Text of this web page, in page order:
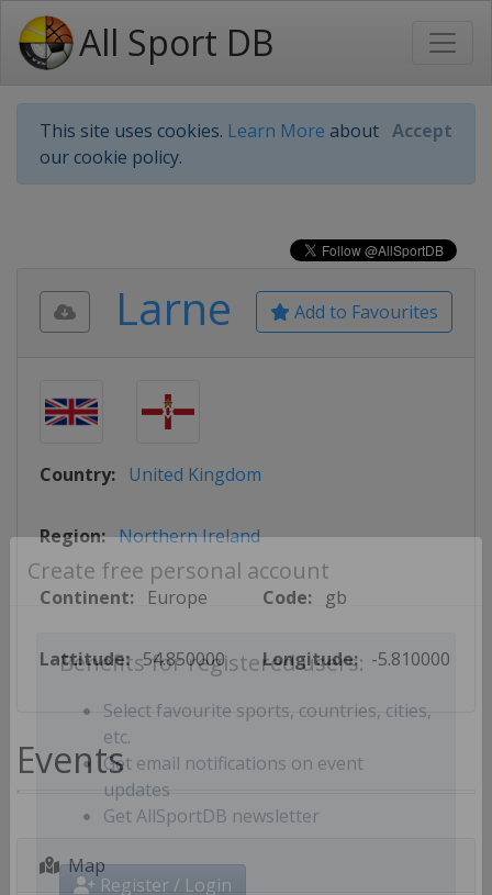
All Sport DB
This site uses cookies. Learn More about
our cookie policy.
Accept
Create free personal account
Benefits for registered users:
Select favourite sports, countries, cities,
etc.
Get email notifications on event
updates
Add to Favourites
Larne
Country: United Kingdom
Region: Northern Ireland
Continent: Europe Code: gb
Lattitude: 54.850000 Longitude: -5.810000
Events
Map